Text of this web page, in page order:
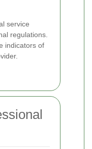
service
regulations.
indicators of